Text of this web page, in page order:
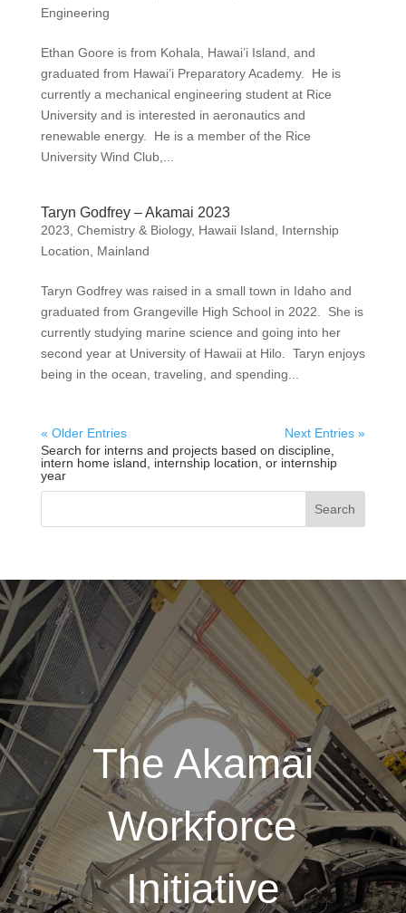
Engineering
Ethan Goore is from Kohala, Hawai’i Island, and
graduated from Hawai’i Preparatory Academy. He is
currently a mechanical engineering student at Rice
University and is interested in aeronautics and
renewable energy. He is a member of the Rice
University Wind Club,...
Taryn Godfrey – Akamai 2023
2023 Chemistry & Biology, Hawaii Island
Internship
Location
Mainland
Taryn Godfrey was raised in a small town in Idaho and
graduated from Grangeville High School in 2022. She is
currently studying marine science and going into her
second year at University of Hawaii at Hilo. Taryn enjoys
being in the ocean, traveling, and spending...
« Older Entries
Next Entries »
Search for interns and projects based on discipline,
intern home island, internship location, or internship
year
The Akamai
Workforce
Initiative